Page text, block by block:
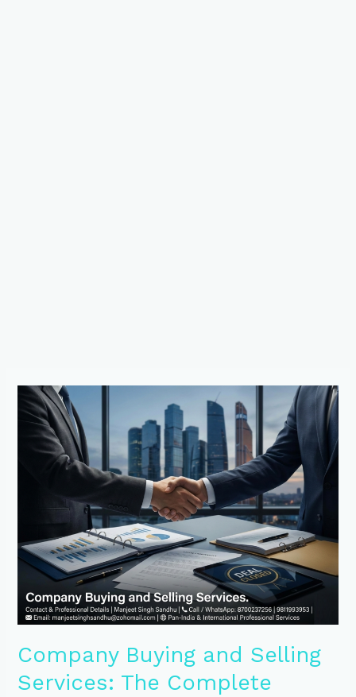
Company Buying and Selling
Services: The Complete
Company
Buying
and
Selling
Services:
Buying
or
Selling
Business
Successfully